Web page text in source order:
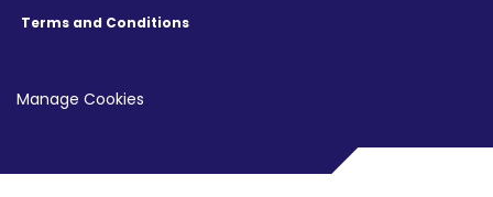
Terms and Conditions
Manage Cookies